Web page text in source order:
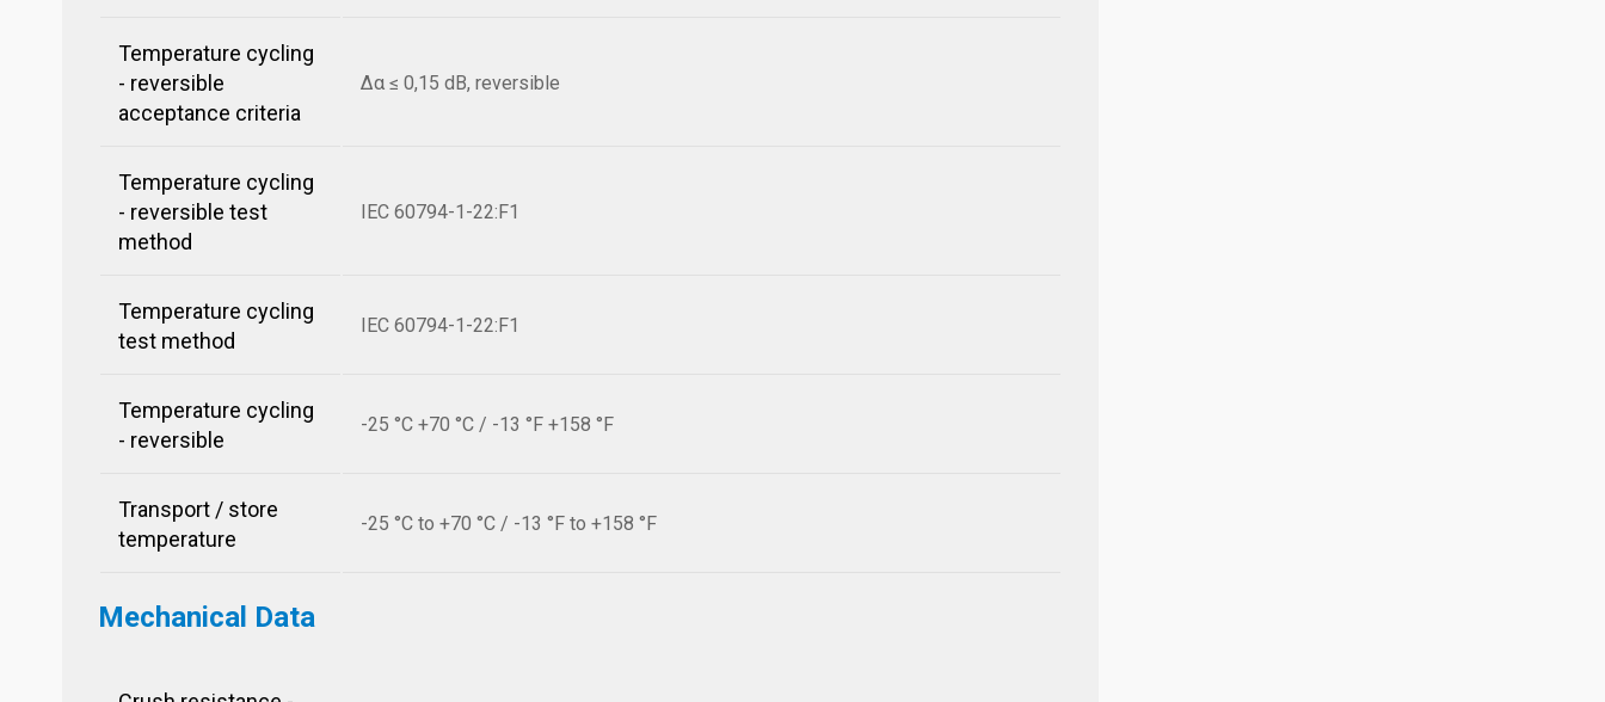
Temperature cycling
- reversible
acceptance criteria
Δα ≤ 0,15 dB, reversible
Temperature cycling
- reversible test
method
IEC 60794-1-22:F1
Temperature cycling
test method
IEC 60794-1-22:F1
Temperature cycling
- reversible
-25 °C +70 °C / -13 °F +158 °F
Transport / store
temperature
-25 °C to +70 °C / -13 °F to +158 °F
Mechanical Data